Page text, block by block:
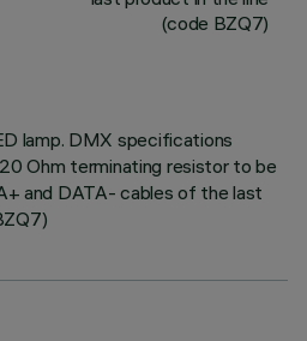
(code BZQ7)
lamp. DMX specifications
Ohm terminating resistor to be
and DATA- cables of the last